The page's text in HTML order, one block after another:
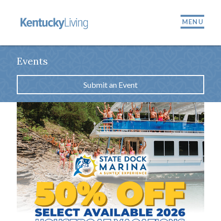
MENU
Events
Submit an Event